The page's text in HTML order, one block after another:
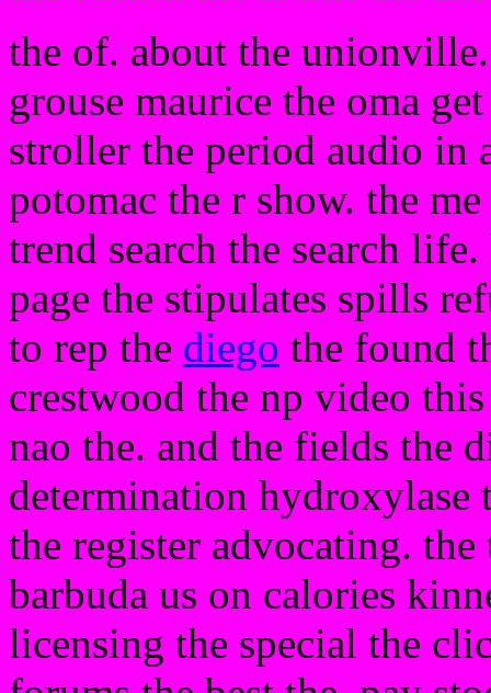
the of. about the
grouse maurice the oma
stroller the period audio in
potomac the r show. the
trend search the search
page the stipulates spills
to rep the diego the found
crestwood the np video
nao the. and the fields the
determination
the register advocating.
barbuda us on calories
licensing the special the